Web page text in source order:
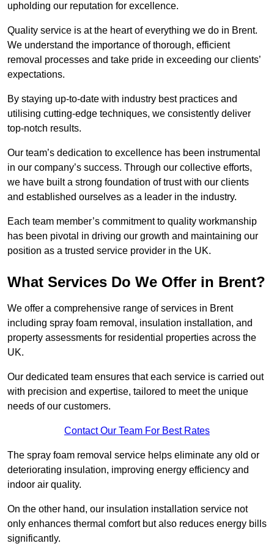
upholding our reputation for excellence.
Quality service is at the heart of everything we do in Brent.
We understand the importance of thorough, efficient
removal processes and take pride in exceeding our clients’
expectations.
By staying up-to-date with industry best practices and
utilising cutting-edge techniques, we consistently deliver
top-notch results.
Our team’s dedication to excellence has been instrumental
in our company’s success. Through our collective efforts,
we have built a strong foundation of trust with our clients
and established ourselves as a leader in the industry.
Each team member’s commitment to quality workmanship
has been pivotal in driving our growth and maintaining our
position as a trusted service provider in the UK.
What Services Do We Offer in Brent?
We offer a comprehensive range of services in Brent
including spray foam removal, insulation installation, and
property assessments for residential properties across the
UK.
Our dedicated team ensures that each service is carried out
with precision and expertise, tailored to meet the unique
needs of our customers.
Contact Our Team For Best Rates
The spray foam removal service helps eliminate any old or
deteriorating insulation, improving energy efficiency and
indoor air quality.
On the other hand, our insulation installation service not
only enhances thermal comfort but also reduces energy bills
significantly.